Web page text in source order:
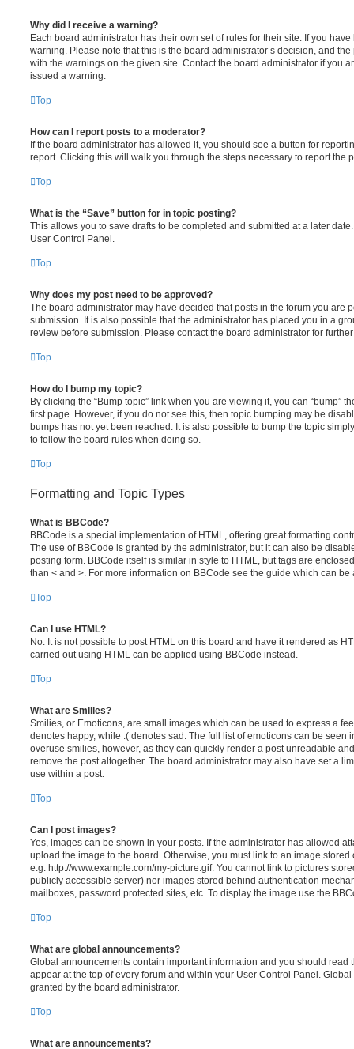
Why did I receive a warning?
Each board administrator has their own set of rules for their site. If you
warning. Please note that this is the board administrator’s decision, and
with the warnings on the given site. Contact the board administrator if you
issued a warning.
Top
How can I report posts to a moderator?
If the board administrator has allowed it, you should see a button for
report. Clicking this will walk you through the steps necessary to report the
Top
What is the “Save” button for in topic posting?
This allows you to save drafts to be completed and submitted at a later
User Control Panel.
Top
Why does my post need to be approved?
The board administrator may have decided that posts in the forum you are
submission. It is also possible that the administrator has placed you in a
review before submission. Please contact the board administrator for
Top
How do I bump my topic?
By clicking the “Bump topic” link when you are viewing it, you can “bump”
first page. However, if you do not see this, then topic bumping may be
bumps has not yet been reached. It is also possible to bump the topic
to follow the board rules when doing so.
Top
Formatting and Topic Types
What is BBCode?
BBCode is a special implementation of HTML, offering great formatting
The use of BBCode is granted by the administrator, but it can also be
posting form. BBCode itself is similar in style to HTML, but tags are
than < and >. For more information on BBCode see the guide which can
Top
Can I use HTML?
No. It is not possible to post HTML on this board and have it rendered as
carried out using HTML can be applied using BBCode instead.
Top
What are Smilies?
Smilies, or Emoticons, are small images which can be used to express a
denotes happy, while :( denotes sad. The full list of emoticons can be seen
overuse smilies, however, as they can quickly render a post unreadable
remove the post altogether. The board administrator may also have set a
use within a post.
Top
Can I post images?
Yes, images can be shown in your posts. If the administrator has allowed
upload the image to the board. Otherwise, you must link to an image
e.g. http://www.example.com/my-picture.gif. You cannot link to pictures
publicly accessible server) nor images stored behind authentication
mailboxes, password protected sites, etc. To display the image use the
Top
What are global announcements?
Global announcements contain important information and you should read
appear at the top of every forum and within your User Control Panel.
granted by the board administrator.
Top
What are announcements?